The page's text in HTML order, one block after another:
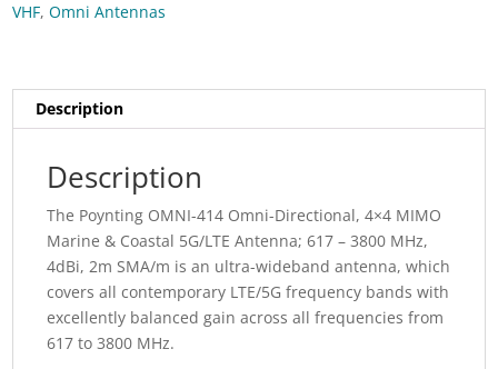
VHF,Omni Antennas
Description
Description
The Poynting OMNI-414 Omni-Directional, 4×4 MIMO
Marine & Coastal 5G/LTE Antenna; 617 – 3800 MHz,
4dBi, 2m SMA/m is an ultra-wideband antenna, which
covers all contemporary LTE/5G frequency bands with
excellently balanced gain across all frequencies from
617 to 3800 MHz.